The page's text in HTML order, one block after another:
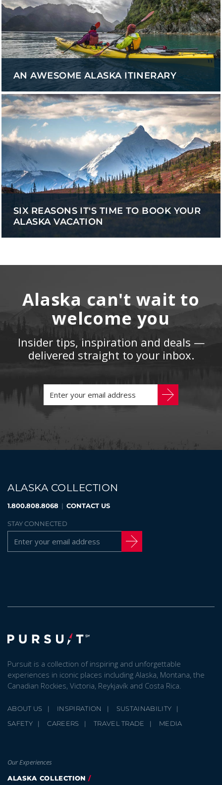
AN AWESOME ALASKA ITINERARY
SIX REASONS IT'S TIME TO BOOK YOUR
ALASKA VACATION
Alaska can't wait to
welcome you
Insider tips, inspiration and deals —
delivered straight to your inbox.
ALASKA COLLECTION
1.800.808.8068 | CONTACT US
STAY CONNECTED
Pursuit is a collection of inspiring and unforgettable
experiences in iconic places including Alaska, Montana, the
Canadian Rockies, Victoria, Reykjavík and Costa Rica.
ABOUT US INSPIRATION
SUSTAINABILITY
SAFETY
CAREERS TRAVEL TRADE MEDIA
Our Experiences
ALASKA COLLECTION